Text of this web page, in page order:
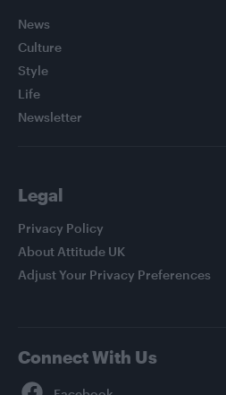
News
Culture
Style
Life
Newsletter
Legal
Privacy Policy
About Attitude UK
Adjust Your Privacy Preferences
Connect With Us